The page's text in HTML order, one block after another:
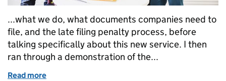
...what we do, what documents companies need to
file, and the late filing penalty process, before
talking specifically about this new service. I then
ran through a demonstration of the...
Read more